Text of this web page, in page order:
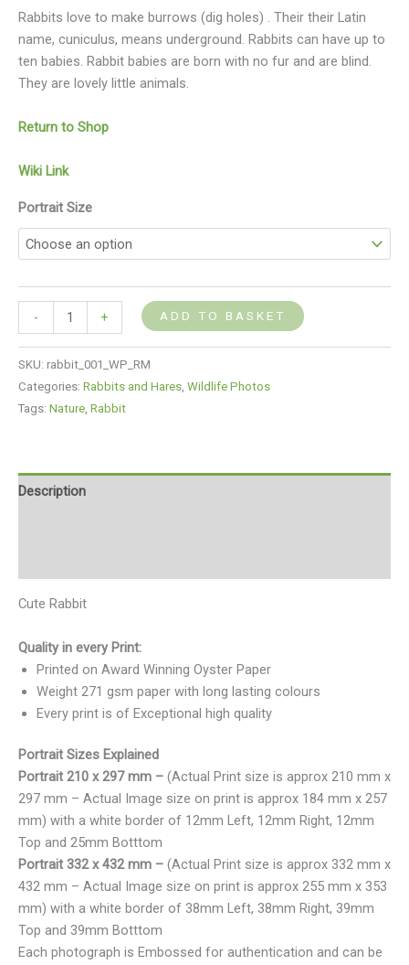
Rabbits love to make burrows (dig holes) . Their their Latin
name, cuniculus, means underground. Rabbits can have up to
ten babies. Rabbit babies are born with no fur and are blind.
They are lovely little animals.
Return to Shop
Wiki Link
Portrait Size
- + ADD TO BASKET
SKU: rabbit_001_WP_RM
Categories: Rabbits and Hares Wildlife Photos
Tags: Nature Rabbit
Description
Cute Rabbit
Quality in every Print:
Printed on Award Winning Oyster Paper
Weight 271 gsm paper with long lasting colours
Every print is of Exceptional high quality
Portrait Sizes Explained
Portrait 210 x 297 mm – (Actual Print size is approx 210 mm x
297 mm – Actual Image size on print is approx 184 mm x 257
mm) with a white border of 12mm Left, 12mm Right, 12mm
Top and 25mm Botttom
Portrait 332 x 432 mm – (Actual Print size is approx 332 mm x
432 mm – Actual Image size on print is approx 255 mm x 353
mm) with a white border of 38mm Left, 38mm Right, 39mm
Top and 39mm Botttom
Each photograph is Embossed for authentication and can be